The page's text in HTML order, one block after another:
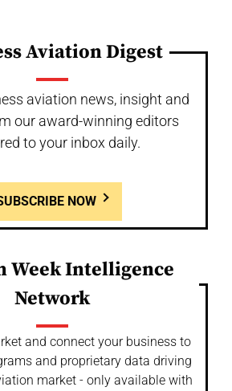
Aviation Digest
aviation news, insight and
our award-winning editors
to your inbox daily.
NOW
Week Intelligence
Network
and connect your business to
and proprietary data driving
market - only available with